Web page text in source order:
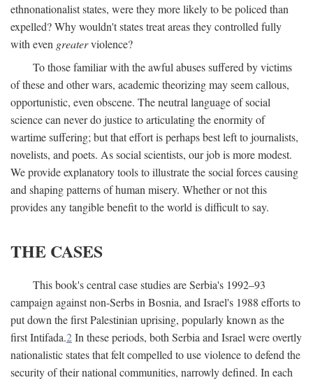
ethnonationalist states, were they more likely to be policed than
expelled? Why wouldn't states treat areas they controlled fully
with even greaterviolence?
To those familiar with the awful abuses suffered by victims
of these and other wars, academic theorizing may seem callous,
opportunistic, even obscene. The neutral language of social
science can never do justice to articulating the enormity of
wartime suffering; but that effort is perhaps best left to journalists,
novelists, and poets. As social scientists, our job is more modest.
We provide explanatory tools to illustrate the social forces causing
and shaping patterns of human misery. Whether or not this
provides any tangible benefit to the world is difficult to say.
THE CASES
This book's central case studies are Serbia's 1992–93
campaign against non-Serbs in Bosnia, and Israel's 1988 efforts to
put down the first Palestinian uprising, popularly known as the
first Intifada.2In these periods, both Serbia and Israel were overtly
nationalistic states that felt compelled to use violence to defend the
security of their national communities, narrowly defined. In each